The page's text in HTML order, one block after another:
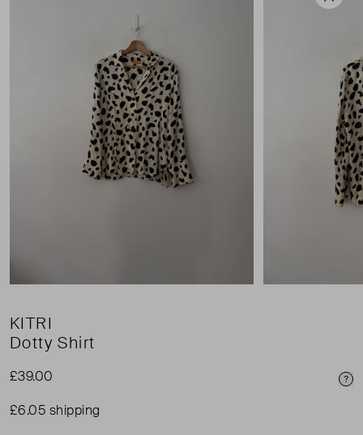
KITRI
Dotty Shirt
£39.00
£6.05 shipping